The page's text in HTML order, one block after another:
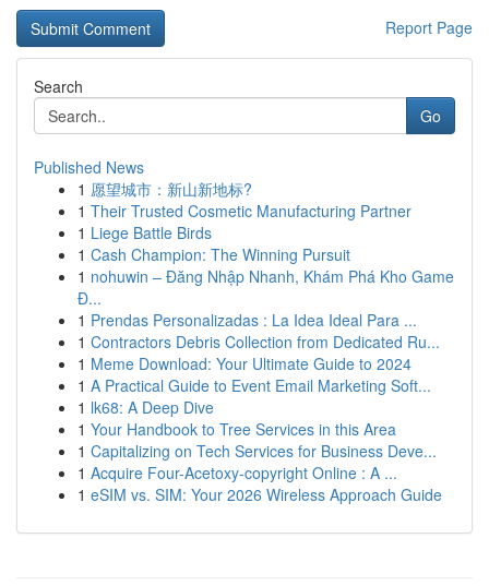
Report Page
Search
Go
Published News
1 愿望城市：新山新地标?
1 Their Trusted Cosmetic Manufacturing Partner
1 Liege Battle Birds
1 Cash Champion: The Winning Pursuit
1 nohuwin – Đăng Nhập Nhanh, Khám Phá Kho Game
Đ...
1 Prendas Personalizadas : La Idea Ideal Para ...
1 Contractors Debris Collection from Dedicated Ru...
1 Meme Download: Your Ultimate Guide to 2024
1 A Practical Guide to Event Email Marketing Soft...
1 lk68: A Deep Dive
1 Your Handbook to Tree Services in this Area
1 Capitalizing on Tech Services for Business Deve...
1 Acquire Four-Acetoxy-copyright Online : A ...
1 eSIM vs. SIM: Your 2026 Wireless Approach Guide